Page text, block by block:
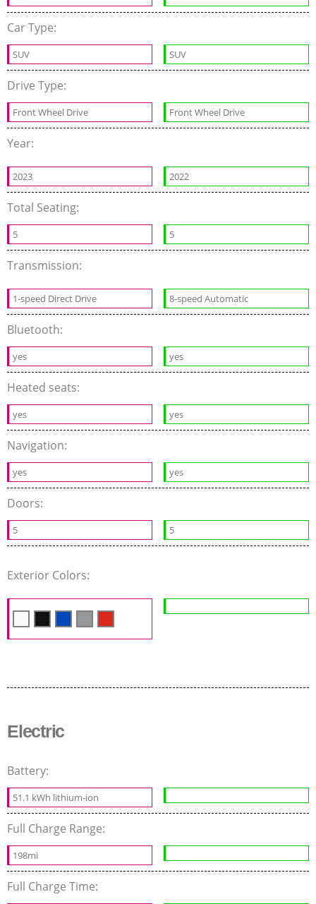
Car Type:
SUV SUV
Drive Type:
Front Wheel Drive Front Wheel Drive
Year:
2023 2022
Total Seating:
5 5
Transmission:
1-speed Direct Drive 8-speed Automatic
Bluetooth:
yes yes
Heated seats:
yes yes
Navigation:
yes yes
Doors:
5 5
Exterior Colors:
Electric
Battery:
51.1 kWh lithium-ion
Full Charge Range:
198mi
Full Charge Time: